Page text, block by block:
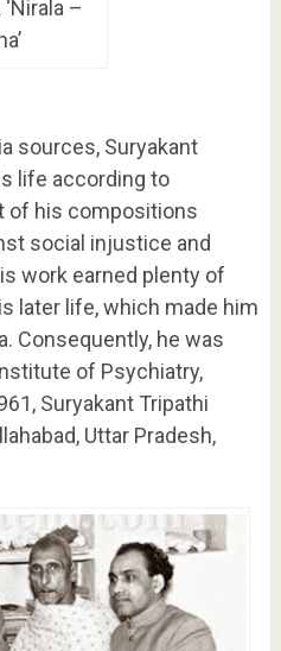
–
sources, Suryakant
life according to
of his compositions
social injustice and
work earned plenty of
later life, which made him
Consequently, he was
of Psychiatry,
Suryakant Tripathi
Uttar Pradesh,